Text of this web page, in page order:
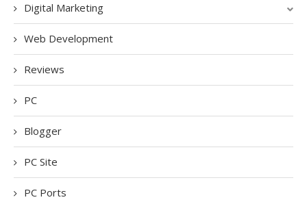
Digital Marketing
Web Development
Reviews
PC
Blogger
PC Site
PC Ports